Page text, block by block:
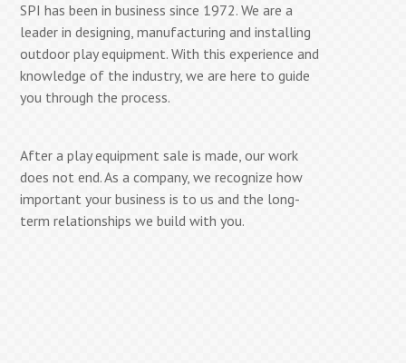
SPI has been in business since 1972. We are a
leader in designing, manufacturing and installing
outdoor play equipment. With this experience and
knowledge of the industry, we are here to guide
you through the process.
After a play equipment sale is made, our work
does not end. As a company, we recognize how
important your business is to us and the long-
term relationships we build with you.